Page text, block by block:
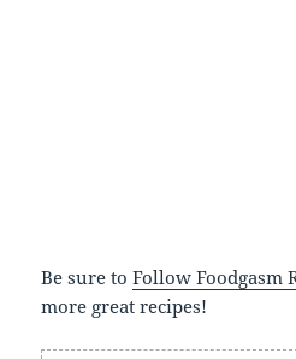
Be sure toFollow Foodgasm
more great recipes!